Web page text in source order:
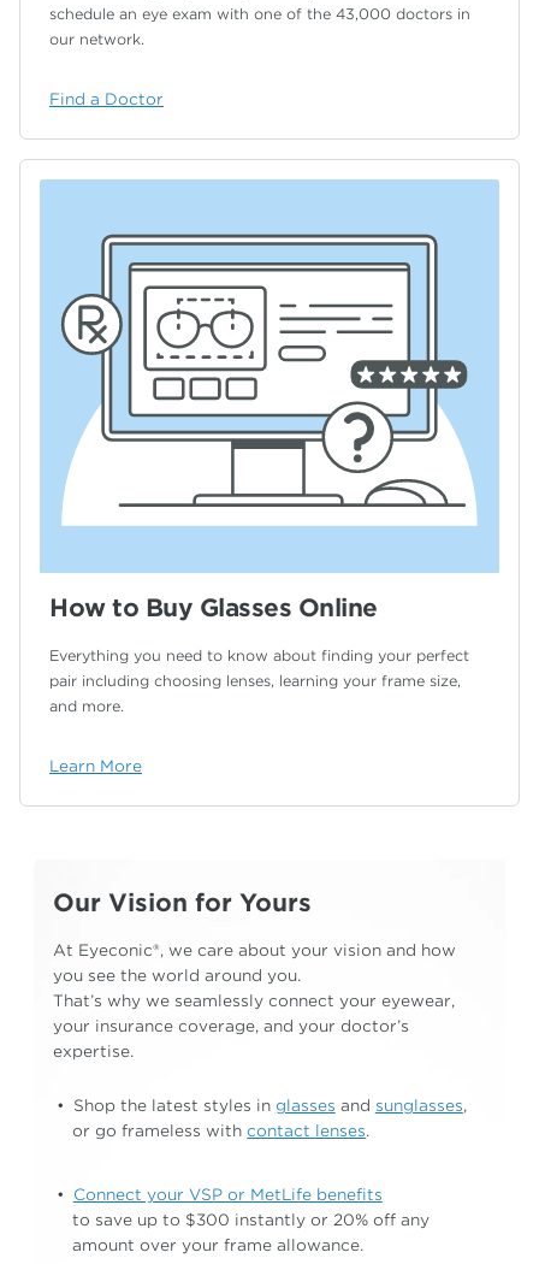
schedule an eye exam with one of the 43,000 doctors in
our network.
Find a Doctor
How to Buy Glasses Online
Everything you need to know about finding your perfect
pair including choosing lenses, learning your frame size,
and more.
Learn More
Our Vision for Yours
At Eyeconic®, we care about your vision and how
you see the world around you.
That’s why we seamlessly connect your eyewear,
your insurance coverage, and your doctor’s
expertise.
Shop the latest styles in glasses and sunglasses,
or go frameless withcontact lenses.
Connect your VSP or MetLife benefits
to save up to $300 instantly or 20% off any
amountover your frame allowance.